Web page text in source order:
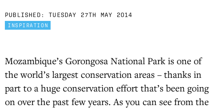
PUBLISHED: TUESDAY 27TH MAY 2014
INSPIRATION
Mozambique’s Gorongosa National Park is one of
the world’s largest conservation areas – thanks in
part to a huge conservation effort that’s been going
on over the past few years. As you can see from the